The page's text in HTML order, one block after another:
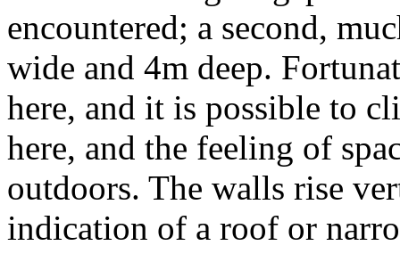
encountered; a second,
wide and 4m deep.
here, and it is possible to
here, and the feeling of
outdoors. The walls rise
indication of a roof or